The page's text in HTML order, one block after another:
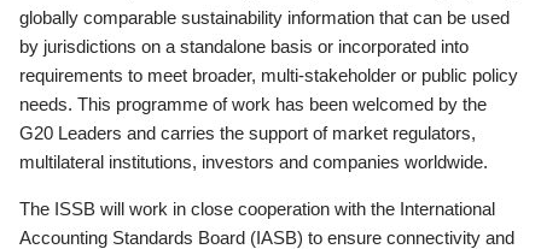
globally comparable sustainability information that can be used
by jurisdictions on a standalone basis or incorporated into
requirements to meet broader, multi-stakeholder or public policy
needs. This programme of work has been welcomed by the
G20 Leaders and carries the support of market regulators,
multilateral institutions, investors and companies worldwide.
The ISSB will work in close cooperation with the International
Accounting Standards Board (IASB) to ensure connectivity and